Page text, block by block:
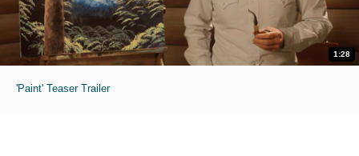
1:28
'Paint' Teaser Trailer